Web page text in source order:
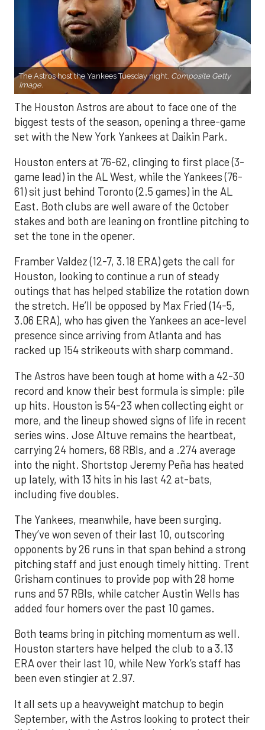
The Astros host the Yankees Tuesday night. Composite Getty
Image.
The Houston Astros are about to face one of the
biggest tests of the season, opening a three-game
set with the New York Yankees at Daikin Park.
Houston enters at 76-62, clinging to first place (3-
game lead) in the AL West, while the Yankees (76-
61) sit just behind Toronto (2.5 games) in the AL
East. Both clubs are well aware of the October
stakes and both are leaning on frontline pitching to
set the tone in the opener.
Framber Valdez (12-7, 3.18 ERA) gets the call for
Houston, looking to continue a run of steady
outings that has helped stabilize the rotation down
the stretch. He’ll be opposed by Max Fried (14-5,
3.06 ERA), who has given the Yankees an ace-level
presence since arriving from Atlanta and has
racked up 154 strikeouts with sharp command.
The Astros have been tough at home with a 42-30
record and know their best formula is simple: pile
up hits. Houston is 54-23 when collecting eight or
more, and the lineup showed signs of life in recent
series wins. Jose Altuve remains the heartbeat,
carrying 24 homers, 68 RBIs, and a .274 average
into the night. Shortstop Jeremy Peña has heated
up lately, with 13 hits in his last 42 at-bats,
including five doubles.
The Yankees, meanwhile, have been surging.
They’ve won seven of their last 10, outscoring
opponents by 26 runs in that span behind a strong
pitching staff and just enough timely hitting. Trent
Grisham continues to provide pop with 28 home
runs and 57 RBIs, while catcher Austin Wells has
added four homers over the past 10 games.
Both teams bring in pitching momentum as well.
Houston starters have helped the club to a 3.13
ERA over their last 10, while New York’s staff has
been even stingier at 2.97.
It all sets up a heavyweight matchup to begin
September, with the Astros looking to protect their